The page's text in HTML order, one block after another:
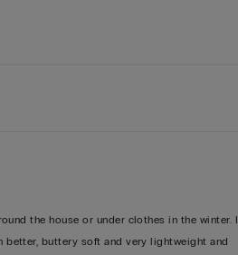
the house or under clothes in the winter. I
better, buttery soft and very lightweight and